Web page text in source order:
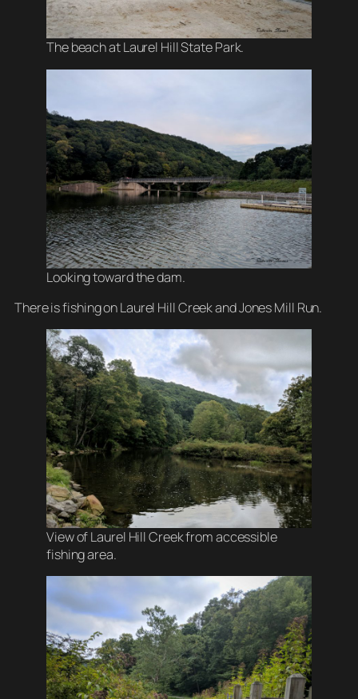
The beach at Laurel Hill State Park.
Looking toward the dam.
There is fishing on Laurel Hill Creek and Jones Mill Run.
View of Laurel Hill Creek from accessible
fishing area.